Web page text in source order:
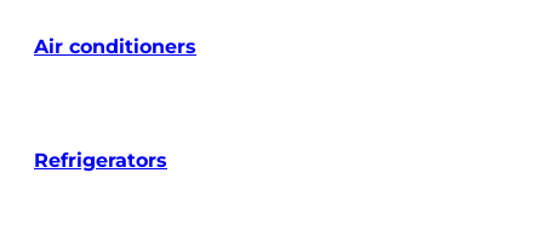
Air conditioners
Refrigerators